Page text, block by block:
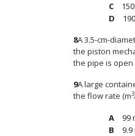
8A 3.5-cm-
the piston
the pipe is
9A large
the flow rate (m3
99
9.9